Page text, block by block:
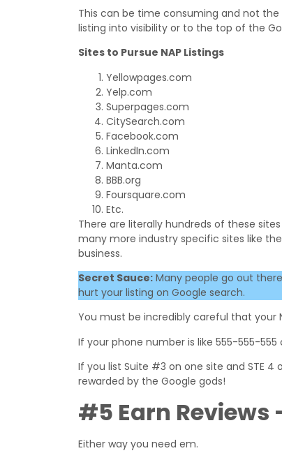
This can be time consuming and not
listing into visibility or to the top of the
Sites to Pursue NAP Listings
Yellowpages.com
Yelp.com
Superpages.com
CitySearch.com
Facebook.com
LinkedIn.com
Manta.com
BBB.org
Foursquare.com
Etc.
There are literally hundreds of these
many more industry specific sites like
business.
Secret Sauce: Many people go out
hurt your listing on Google search.
You must be incredibly careful that your
If your phone number is like 555-555-
If you list Suite #3 on one site and STE
rewarded by the Google gods!
#5 Earn Reviews
Either way you need em.